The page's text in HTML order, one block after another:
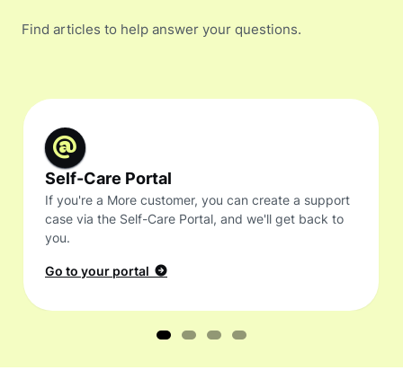
Find articles to help answer your questions.
Self-Care Portal
If you're a More customer, you can create a support
case via the Self-Care Portal, and we'll get back to
you.
Go to your portal